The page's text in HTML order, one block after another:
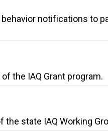
notifications to
the IAQ Grant program.
state IAQ Working